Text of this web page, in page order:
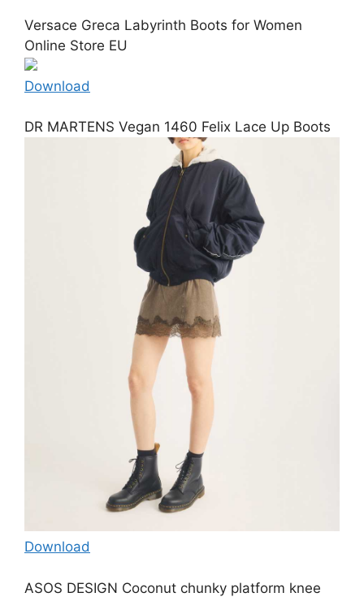
Versace Greca Labyrinth Boots for Women
Online Store EU
Download
DR MARTENS Vegan 1460 Felix Lace Up Boots
Download
ASOS DESIGN Coconut chunky platform knee